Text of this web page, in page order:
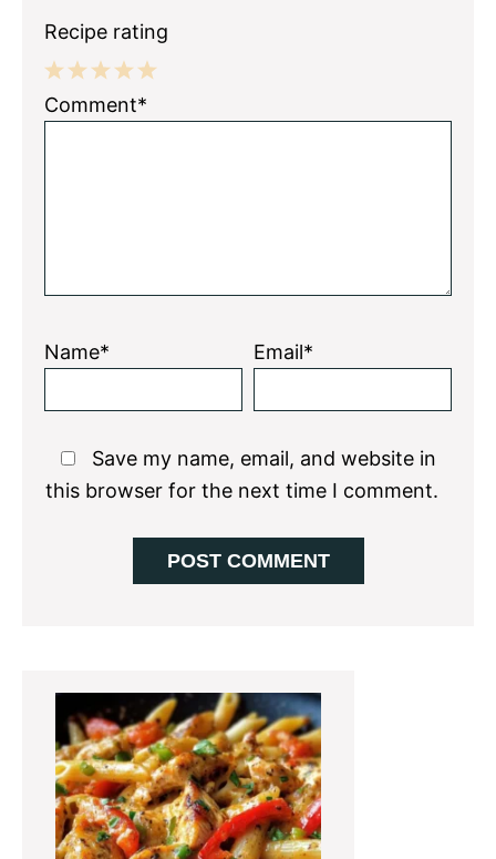
Recipe rating
5
4
3
2
1
Comment*
Name* Email*
Save my name, email, and website in
this browser for the next time I comment.
Primary
Sidebar